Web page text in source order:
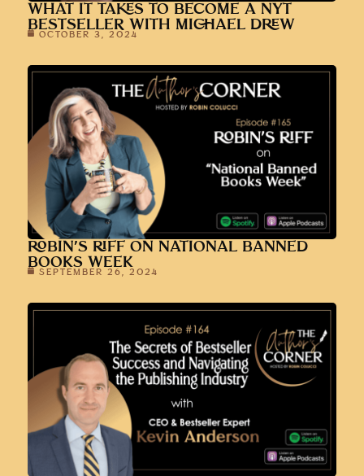
WHAT IT TAKES TO BECOME A NYT
BESTSELLER WITH MICHAEL DREW
OCTOBER 3, 2024
ROBIN’S RIFF ON NATIONAL BANNED
BOOKS WEEK
SEPTEMBER 26, 2024